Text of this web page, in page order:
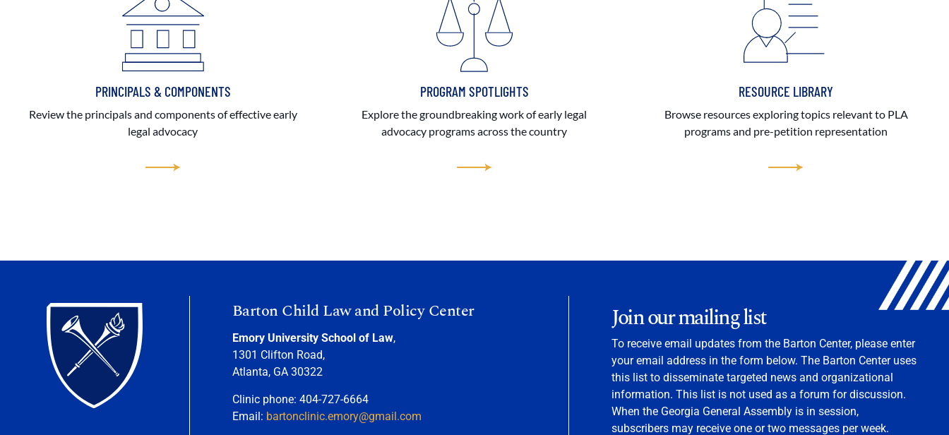
PRINCIPALS & COMPONENTS
Review the principals and components of effective early
legal advocacy
PROGRAM SPOTLIGHTS
Explore the groundbreaking work of early legal
advocacy programs across the country
RESOURCE LIBRARY
Browse resources exploring topics relevant to PLA
programs and pre-petition representation
Barton Child Law and Policy Center
Emory University School of Law,
1301 Clifton Road,
Atlanta, GA 30322
Clinic phone: 404-727-6664
Email: bartonclinic.emory@gmail.com
Join our mailing list
To receive email updates from the Barton Center, please enter
your email address in the form below. The Barton Center uses
this list to disseminate targeted news and organizational
information. This list is not used as a forum for discussion.
When the Georgia General Assembly is in session,
subscribers may receive one or two messages per week.